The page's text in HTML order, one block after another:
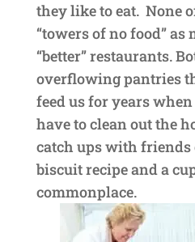
they like to eat. None
“towers of no food” as
“better” restaurants.
overflowing pantries
feed us for years
have to clean out the
catch ups with friends
biscuit recipe and a
commonplace.